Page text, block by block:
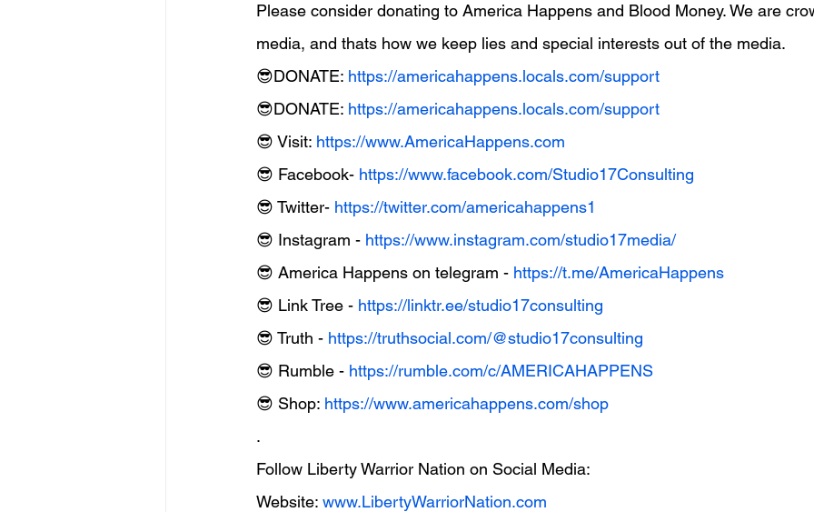
Please consider donating to America Happens and Blood Money. We are
media, and thats how we keep lies and special interests out of the media.
😎DONATE: https://americahappens.locals.com/support
😎DONATE: https://americahappens.locals.com/support
😎 Visit: https://www.AmericaHappens.com
😎 Facebook- https://www.facebook.com/Studio17Consulting
😎 Twitter- https://twitter.com/americahappens1
😎 Instagram - https://www.instagram.com/studio17media/
😎 America Happens on telegram - https://t.me/AmericaHappens
😎 Link Tree - https://linktr.ee/studio17consulting
😎 Truth - https://truthsocial.com/@studio17consulting
😎 Rumble - https://rumble.com/c/AMERICAHAPPENS
😎 Shop: https://www.americahappens.com/shop
.
Follow Liberty Warrior Nation on Social Media:
Website: www.LibertyWarriorNation.com